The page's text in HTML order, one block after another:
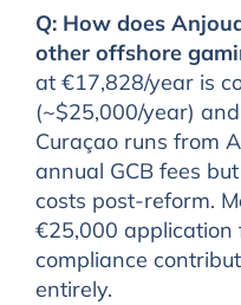
Q: How does
other offshore
at €17,828/year is
(~$25,000/year)
Curaçao runs from
annual GCB fees
costs post-reform.
€25,000 application
compliance
entirely.